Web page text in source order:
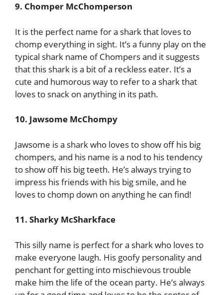
9. Chomper McChomperson
It is the perfect name for a shark that loves to
chomp everything in sight. It’s a funny play on the
typical shark name of Chompers and it suggests
that this shark is a bit of a reckless eater. It’s a
cute and humorous way to refer to a shark that
loves to snack on anything in its path.
10. Jawsome McChompy
Jawsome is a shark who loves to show off his big
chompers, and his name is a nod to his tendency
to show off his big teeth. He’s always trying to
impress his friends with his big smile, and he
loves to chomp down on anything he can find!
11. Sharky McSharkface
This silly name is perfect for a shark who loves to
make everyone laugh. His goofy personality and
penchant for getting into mischievous trouble
make him the life of the ocean party. He’s always